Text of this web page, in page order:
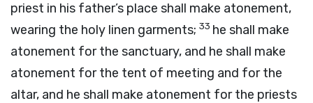
priest in his father’s place shall make atonement,
wearing the holy linen garments; 33 he shall make
atonement for the sanctuary, and he shall make
atonement for the tent of meeting and for the
altar, and he shall make atonement for the priests